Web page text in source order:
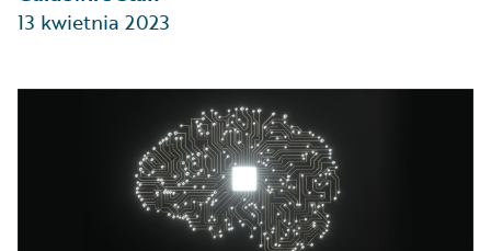
Trends
13 kwietnia 2023